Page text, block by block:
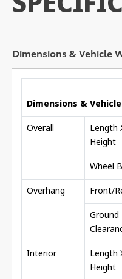
Dimensions & Vehicle
Dimensions &
Overall
Length
Height
Wheel
Overhang Front/
Ground
Interior
Length
Height